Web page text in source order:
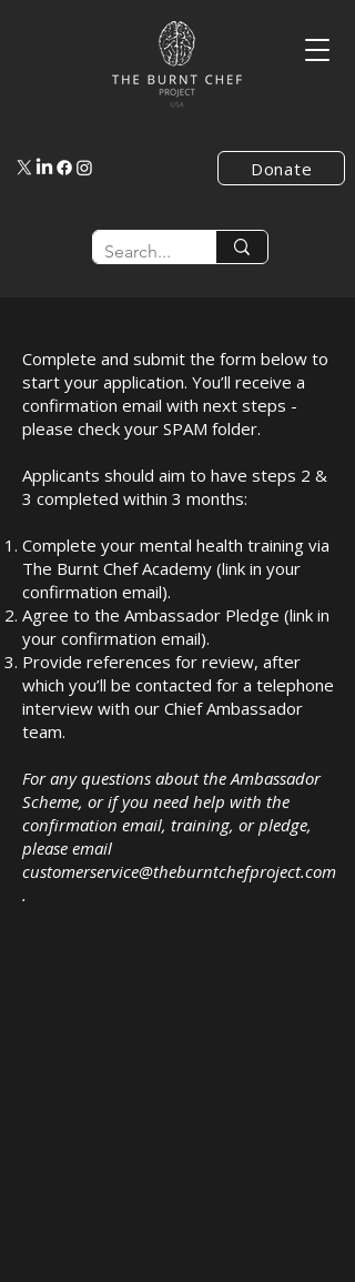
Donate
Complete and submit the form below to
start your application. You’ll receive a
confirmation email with next steps -
please check your SPAM folder.
Applicants should aim to have steps 2 &
3 completed within 3 months:
Complete your mental health training via
The Burnt Chef Academy (link in your
confirmation email).
Agree to the Ambassador Pledge (link in
your confirmation email).
Provide references for review, after
which you’ll be contacted for a telephone
interview with our Chief Ambassador
team.
For any questions about the Ambassador
Scheme, or if you need help with the
confirmation email, training, or pledge,
please email
customerservice@theburntchefproject.com
.